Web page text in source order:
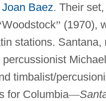
Joan Baez. Their
Woodstock” (1970),
stations. Santana,
timbalist/
for Columbia—